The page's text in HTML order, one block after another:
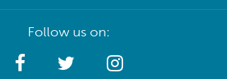
Follow us on: